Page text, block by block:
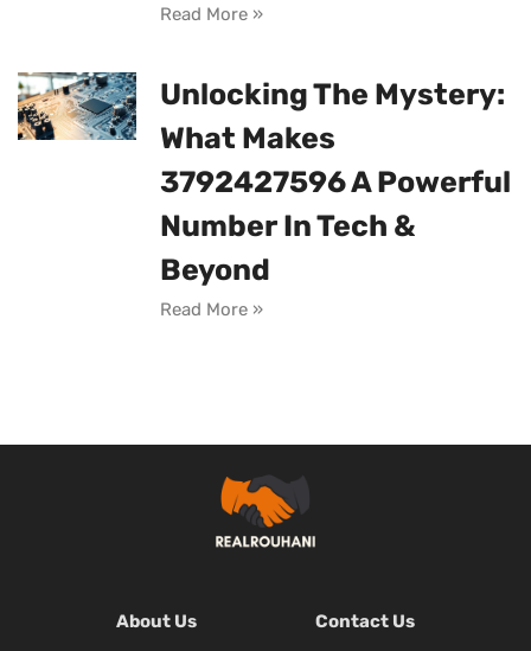
Read More »
Unlocking The Mystery:
What Makes
3792427596 A Powerful
Number In Tech &
Beyond
Read More »
About Us Contact Us